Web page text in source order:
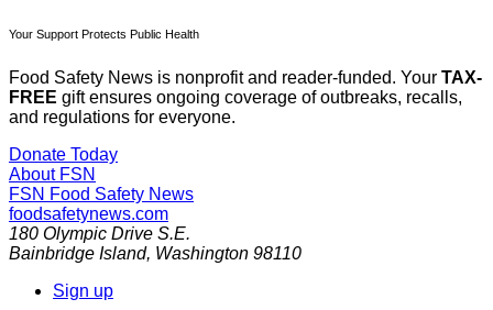
Your Support Protects Public Health
Food Safety News is nonprofit and reader-funded. Your TAX-
FREE gift ensures ongoing coverage of outbreaks, recalls,
and regulations for everyone.
Donate Today
About FSN
FSN Food Safety News
foodsafetynews.com
180 Olympic Drive S.E.
Bainbridge Island, Washington 98110
Sign up